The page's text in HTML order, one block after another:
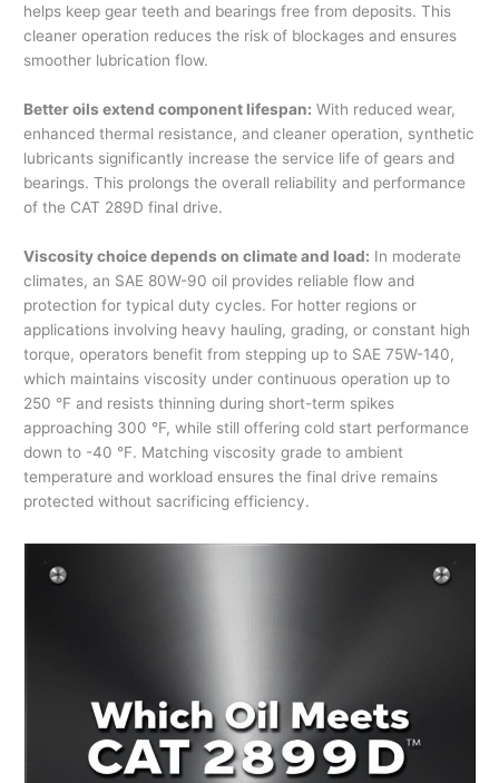
helps keep gear teeth and bearings free from deposits. This
cleaner operation reduces the risk of blockages and ensures
smoother lubrication flow.
Better oils extend component lifespan: With reduced wear,
enhanced thermal resistance, and cleaner operation, synthetic
lubricants significantly increase the service life of gears and
bearings. This prolongs the overall reliability and performance
of the CAT 289D final drive.
Viscosity choice depends on climate and load: In moderate
climates, an SAE 80W-90 oil provides reliable flow and
protection for typical duty cycles. For hotter regions or
applications involving heavy hauling, grading, or constant high
torque, operators benefit from stepping up to SAE 75W-140,
which maintains viscosity under continuous operation up to
250 °F and resists thinning during short-term spikes
approaching 300 °F, while still offering cold start performance
down to -40 °F. Matching viscosity grade to ambient
temperature and workload ensures the final drive remains
protected without sacrificing efficiency.